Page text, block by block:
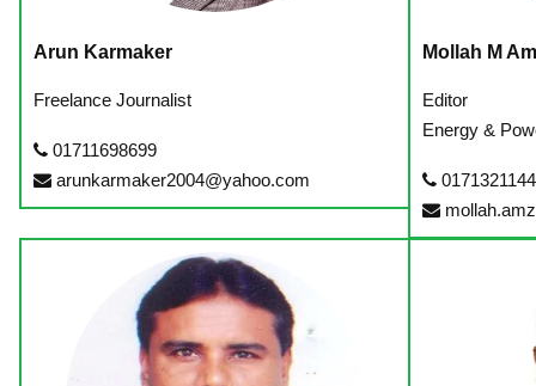
Arun Karmaker
Freelance Journalist
01711698699
arunkarmaker2004@yahoo.com
Mollah M
Editor
Energy &